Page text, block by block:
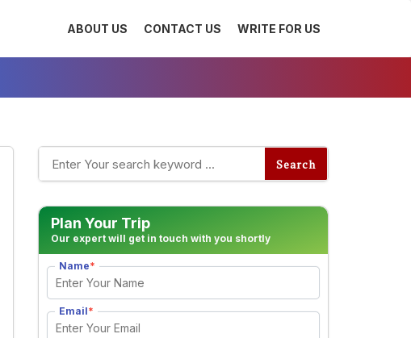
ABOUT US CONTACT US WRITE FOR US
Plan Your Trip
Our expert will get in touch with you shortly
Name*
Email*